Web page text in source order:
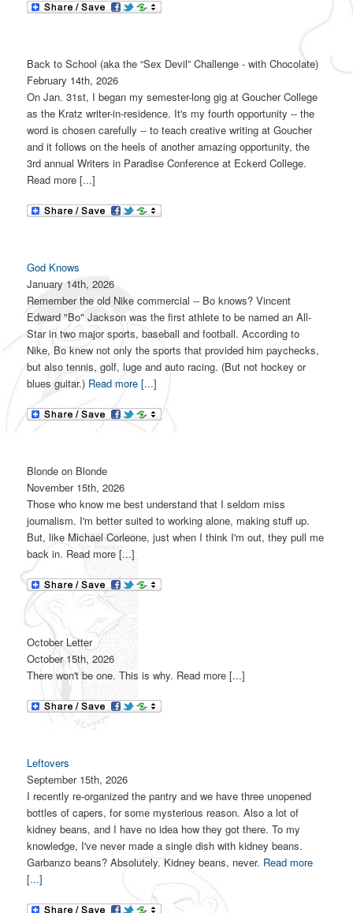
Back to School (aka the “Sex Devil” Challenge - with Chocolate)
February 14th, 2026
On Jan. 31st, I began my semester-long gig at Goucher College
as the Kratz writer-in-residence. It's my fourth opportunity -- the
word is chosen carefully -- to teach creative writing at Goucher
and it follows on the heels of another amazing opportunity, the
3rd annual Writers in Paradise Conference at Eckerd College.
Read more [...]
God Knows
January 14th, 2026
Remember the old Nike commercial -- Bo knows? Vincent
Edward "Bo" Jackson was the first athlete to be named an All-
Star in two major sports, baseball and football. According to
Nike, Bo knew not only the sports that provided him paychecks,
but also tennis, golf, luge and auto racing. (But not hockey or
blues guitar.) Read more [...]
Blonde on Blonde
November 15th, 2026
Those who know me best understand that I seldom miss
journalism. I'm better suited to working alone, making stuff up.
But, like Michael Corleone, just when I think I'm out, they pull me
back in. Read more [...]
October Letter
October 15th, 2026
There won't be one. This is why. Read more [...]
Leftovers
September 15th, 2026
I recently re-organized the pantry and we have three unopened
bottles of capers, for some mysterious reason. Also a lot of
kidney beans, and I have no idea how they got there. To my
knowledge, I've never made a single dish with kidney beans.
Garbanzo beans? Absolutely. Kidney beans, never. Read more
[...]